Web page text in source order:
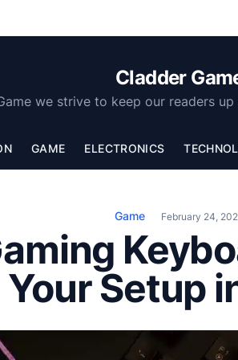
Cladder
we strive to keep our readers
GAME ELECTRONICS
Game February 24,
Your Setup